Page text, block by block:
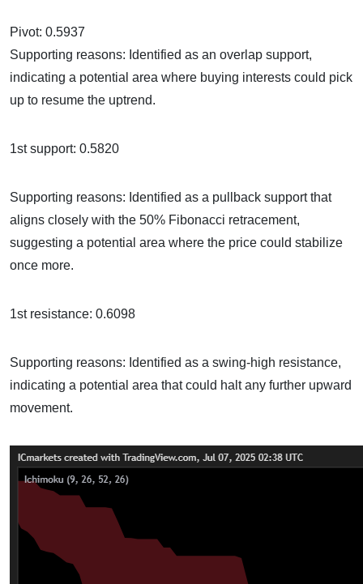
Pivot: 0.5937
Supporting reasons: Identified as an overlap support,
indicating a potential area where buying interests could pick
up to resume the uptrend.
1st support: 0.5820
Supporting reasons: Identified as a pullback support that
aligns closely with the 50% Fibonacci retracement,
suggesting a potential area where the price could stabilize
once more.
1st resistance: 0.6098
Supporting reasons: Identified as a swing-high resistance,
indicating a potential area that could halt any further upward
movement.